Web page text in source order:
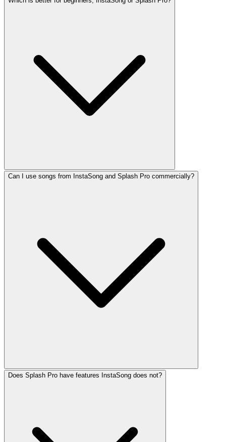
Can I use songs from InstaSong and Splash Pro commercially?
Does Splash Pro have features InstaSong does not?